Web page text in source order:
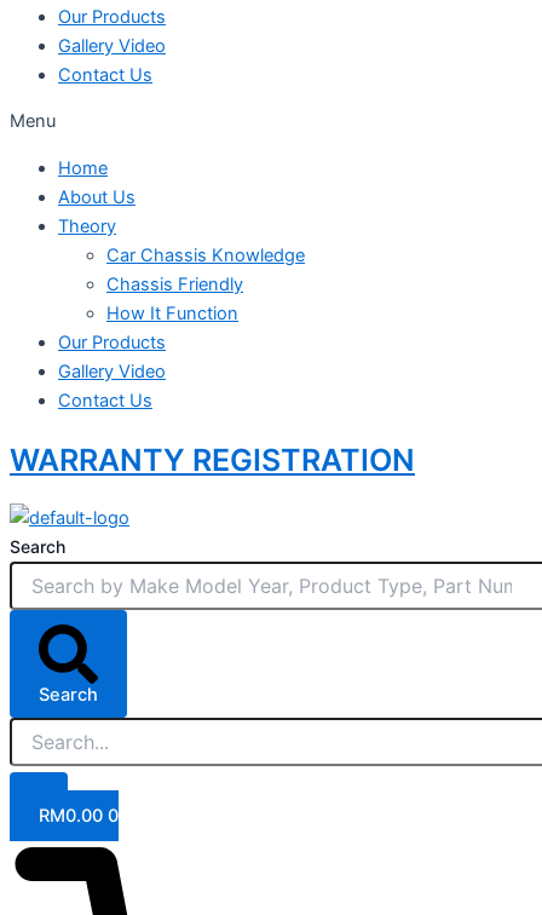
Our Products
Gallery Video
Contact Us
Menu
Home
About Us
Theory
Car Chassis Knowledge
Chassis Friendly
How It Function
Our Products
Gallery Video
Contact Us
WARRANTY REGISTRATION
Search
Search
RM0.00 0